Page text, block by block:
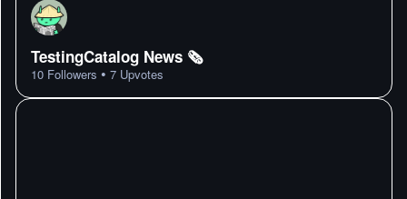
TestingCatalog News 🗞
10 Followers • 7 Upvotes